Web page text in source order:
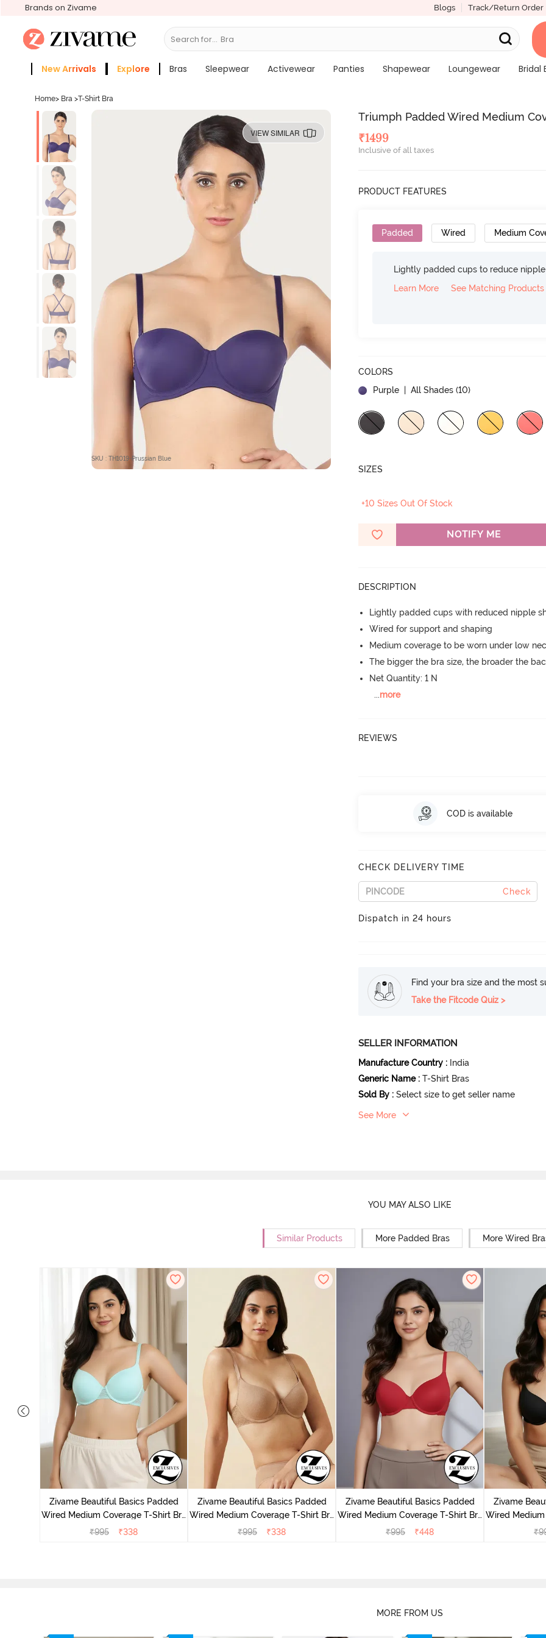
Brands on Zivame Blogs Track/Return Order
Search for...
New Arrivals Explore Bras Sleepwear Activewear Panties Shapewear Loungewear
Bridal
Home> Bra >T-Shirt Bra
VIEW SIMILAR
SKU : TH1019-Prussian Blue
Triumph Padded Wired Medium
₹1499
Inclusive of all taxes
PRODUCT FEATURES
Padded Wired Medium
Lightly padded cups to reduce
Learn More
See Matching Products
COLORS
Purple
| All Shades (10)
SIZES
+10 Sizes Out Of Stock
NOTIFY ME
DESCRIPTION
Lightly padded cups with reduced nipple
Wired for support and shaping
Medium coverage to be worn under low
The bigger the bra size, the broader the
Net Quantity: 1 N
...more
REVIEWS
COD is available
CHECK DELIVERY TIME
Check
Dispatch in 24 hours
Find your bra size and the most
Take the Fitcode Quiz >
SELLER INFORMATION
Manufacture Country : India
Generic Name : T-Shirt Bras
Sold By : Select size to get seller name
See More
YOU MAY ALSO LIKE
Similar Products More Padded Bras More Wired
Zivame Beautiful Basics Padded
Wired Medium Coverage T-Shirt Bra
- Aruba Blue
₹995 ₹338
Zivame Beautiful Basics Padded
Wired Medium Coverage T-Shirt Bra
- Roebuck
₹995 ₹338
Zivame Beautiful Basics Padded
Wired Medium Coverage T-Shirt Bra
- Chinese Red
₹995 ₹448
Zivame
Wired
-
₹
MORE FROM US